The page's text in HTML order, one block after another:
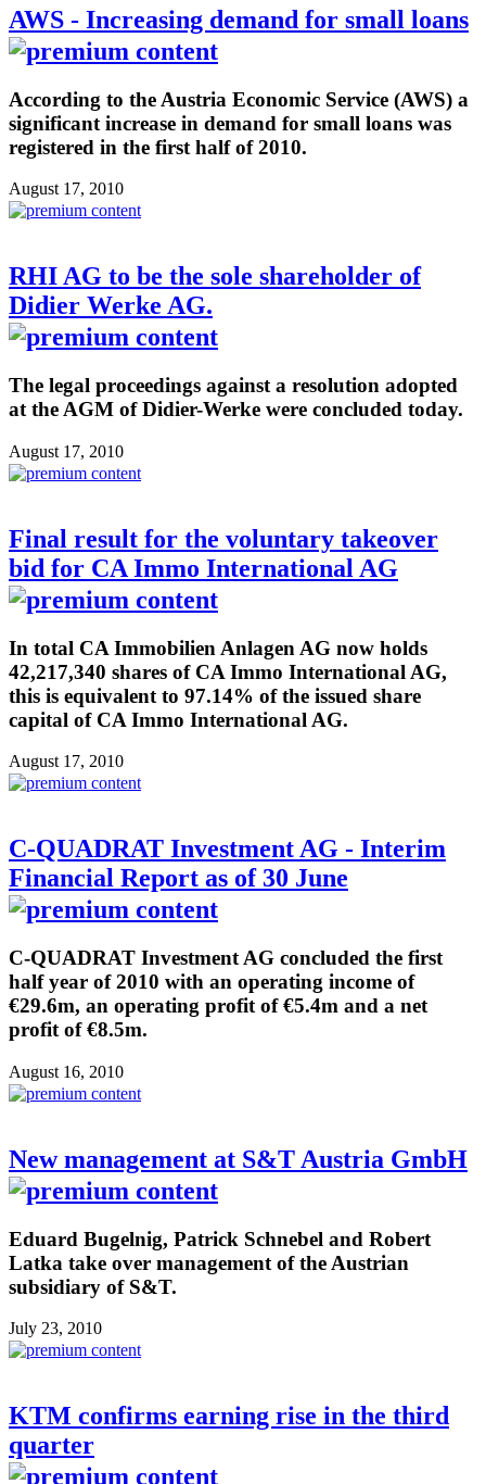
AWS - Increasing demand for small loans
According to the Austria Economic Service (AWS) a
significant increase in demand for small loans was
registered in the first half of 2010.
August 17, 2010
RHI AG to be the sole shareholder of
Didier Werke AG.
The legal proceedings against a resolution adopted
at the AGM of Didier-Werke were concluded today.
August 17, 2010
Final result for the voluntary takeover
bid for CA Immo International AG
In total CA Immobilien Anlagen AG now holds
42,217,340 shares of CA Immo International AG,
this is equivalent to 97.14% of the issued share
capital of CA Immo International AG.
August 17, 2010
C-QUADRAT Investment AG - Interim
Financial Report as of 30 June
C-QUADRAT Investment AG concluded the first
half year of 2010 with an operating income of
€29.6m, an operating profit of €5.4m and a net
profit of €8.5m.
August 16, 2010
New management at S&T Austria GmbH
Eduard Bugelnig, Patrick Schnebel and Robert
Latka take over management of the Austrian
subsidiary of S&T.
July 23, 2010
KTM confirms earning rise in the third
quarter